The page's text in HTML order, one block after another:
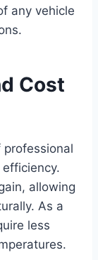
any vehicle
Cost
allowing
As a
less